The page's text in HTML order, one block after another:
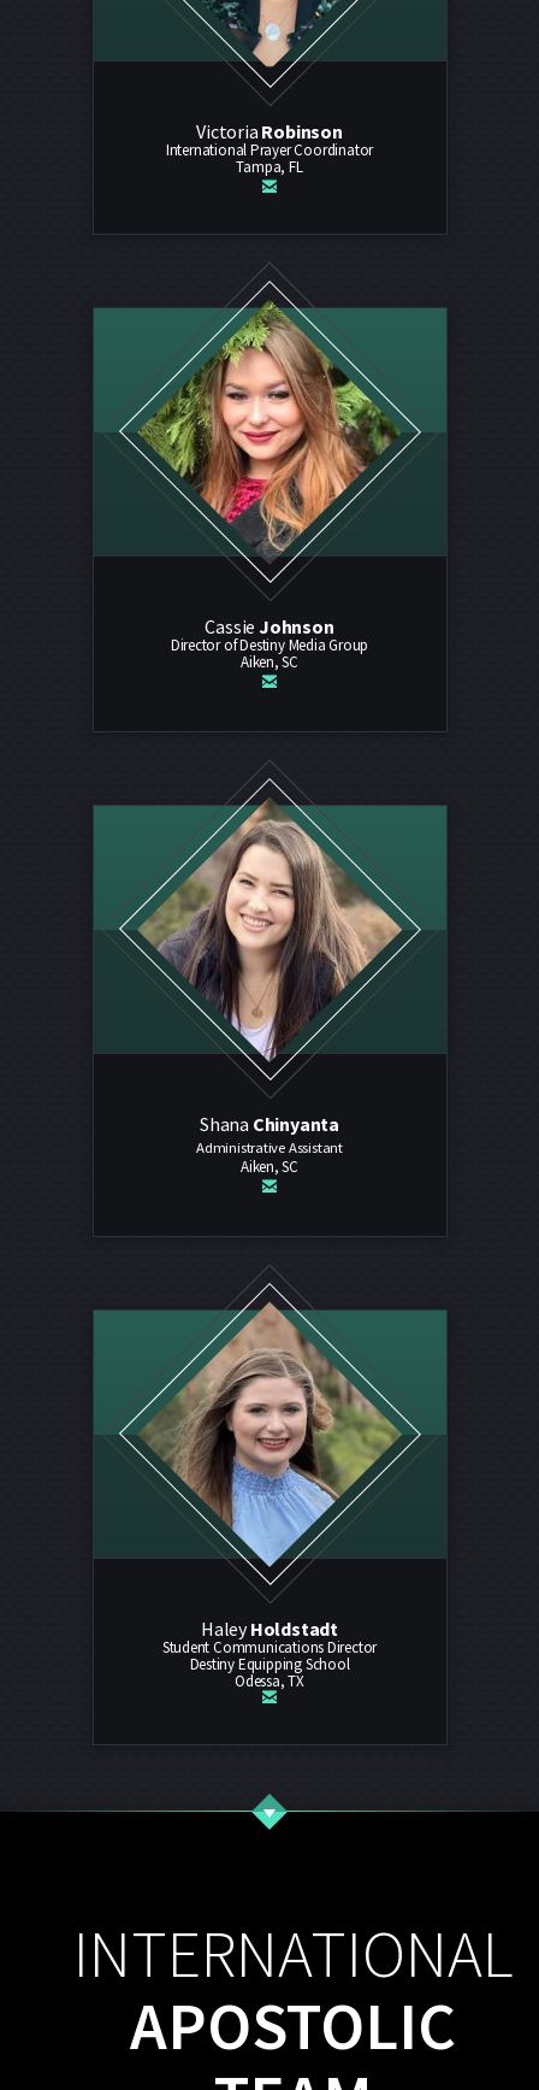
Victoria Robinson
International Prayer Coordinator
Tampa, FL

Cassie Johnson
Director of Destiny Media Group
Aiken, SC

Shana Chinyanta
Administrative Assistant
Aiken, SC

HaleyHoldstadt
Student Communications Director
Destiny Equipping School
Odessa, TX
email
INTERNATIONAL
APOSTOLIC